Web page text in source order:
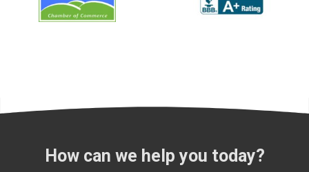
How can we help you today?